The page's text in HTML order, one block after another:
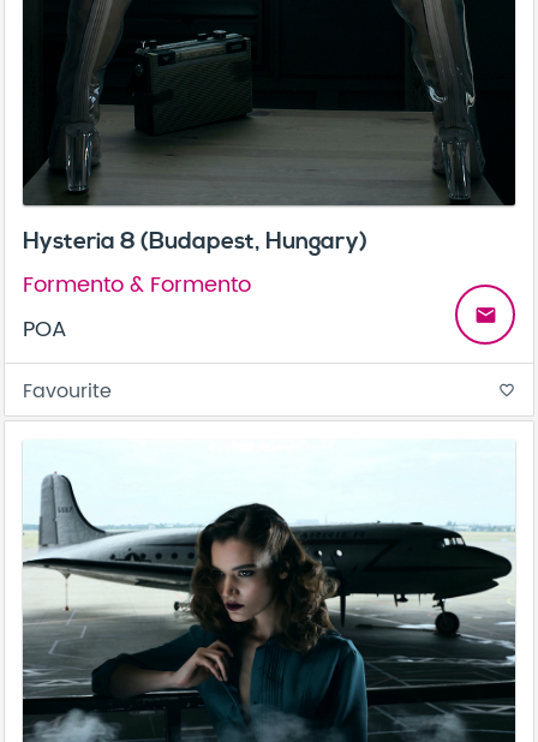
Hysteria 8 (Budapest, Hungary)
Formento & Formento
POA
email
Favourite favorite_border